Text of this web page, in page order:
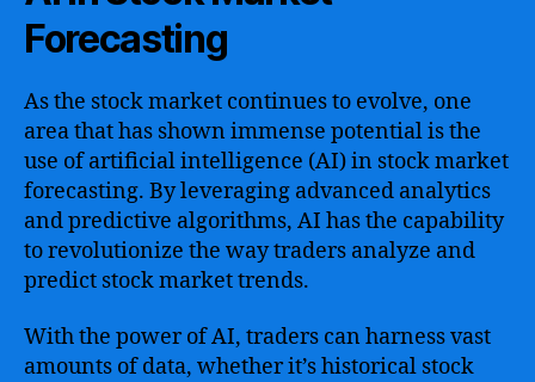
Forecasting
As the stock market continues to evolve, one
area that has shown immense potential is the
use of artificial intelligence (AI) in stock market
forecasting. By leveraging advanced analytics
and predictive algorithms, AI has the capability
to revolutionize the way traders analyze and
predict stock market trends.
With the power of AI, traders can harness vast
amounts of data, whether it’s historical stock